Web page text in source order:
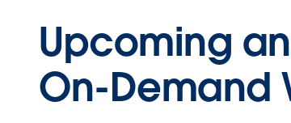
Upcoming
On-Demand